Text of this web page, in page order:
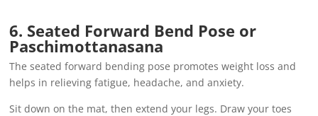
6. Seated Forward Bend Pose or
Paschimottanasana
The seated forward bending pose promotes weight loss and
helps in relieving fatigue, headache, and anxiety.
Sit down on the mat, then extend your legs. Draw your toes